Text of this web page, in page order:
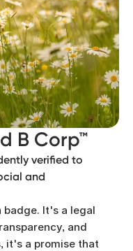
B Corp™
verified to
and
badge. It's a legal
and
it's a promise that